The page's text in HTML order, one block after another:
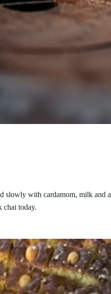
slowly with cardamom, milk and
chai today.